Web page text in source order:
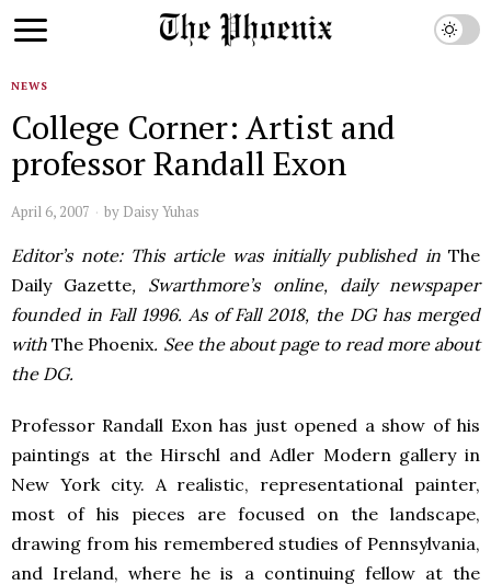
NEWS
College Corner: Artist and
professor Randall Exon
April 6, 2007 by Daisy Yuhas
Editor’s note: This article was initially published inThe
Daily Gazette, Swarthmore’s online, daily newspaper
founded in Fall 1996. As of Fall 2018, the DG has merged
withThe Phoenix. See the about page to read more about
the DG.
Professor Randall Exon has just opened a show of his
paintings at the Hirschl and Adler Modern gallery in
New York city. A realistic, representational painter,
most of his pieces are focused on the landscape,
drawing from his remembered studies of Pennsylvania,
and Ireland, where he is a continuing fellow at the